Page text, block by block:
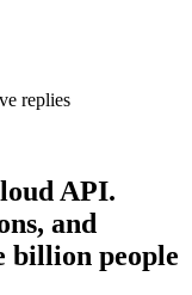
replies
API.
and
billion people